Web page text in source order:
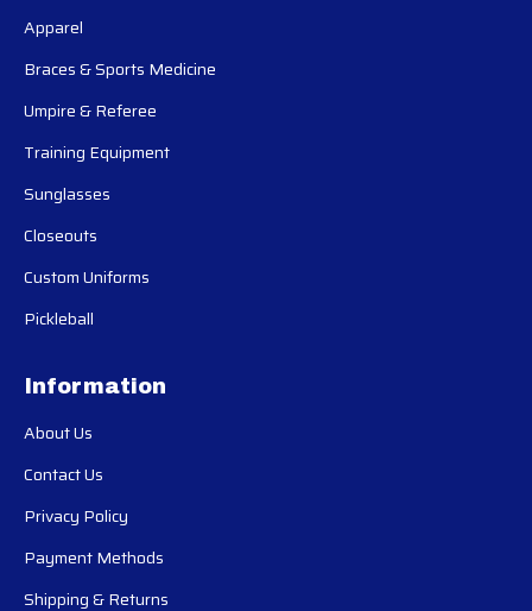
Apparel
Braces & Sports Medicine
Umpire & Referee
Training Equipment
Sunglasses
Closeouts
Custom Uniforms
Pickleball
Information
About Us
Contact Us
Privacy Policy
Payment Methods
Shipping & Returns